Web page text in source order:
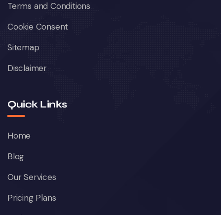
Terms and Conditions
Cookie Consent
Sitemap
Disclaimer
Quick Links
Home
Blog
Our Services
Pricing Plans